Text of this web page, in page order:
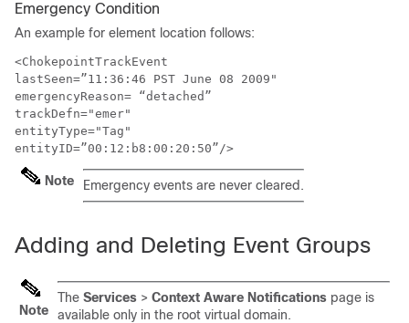
Emergency Condition
An example for element location follows:
<ChokepointTrackEvent
lastSeen=”11:36:46 PST June 08 2009"
emergencyReason= “detached”
trackDefn="emer"
entityType="Tag"
entityID=”00:12:b8:00:20:50”/>
Note Emergency events are never cleared.
Adding and Deleting Event Groups
Note
The Services > Context Aware Notifications page is
available only in the root virtual domain.